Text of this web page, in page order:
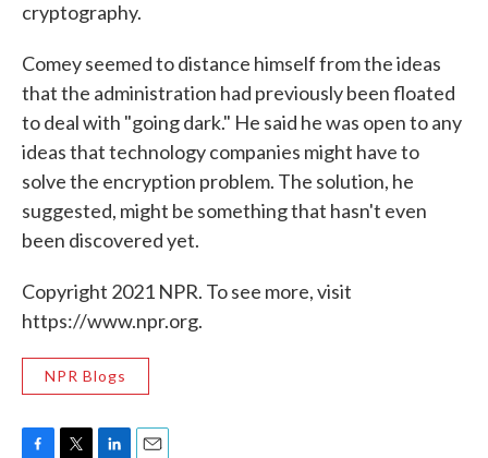
cryptography.
Comey seemed to distance himself from the ideas
that the administration had previously been floated
to deal with "going dark." He said he was open to any
ideas that technology companies might have to
solve the encryption problem. The solution, he
suggested, might be something that hasn't even
been discovered yet.
Copyright 2021 NPR. To see more, visit
https://www.npr.org.
NPR Blogs